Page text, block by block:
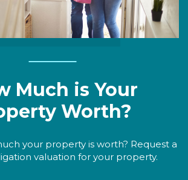
Much is Your
Worth?
your property is worth? Request a
valuation for your property.